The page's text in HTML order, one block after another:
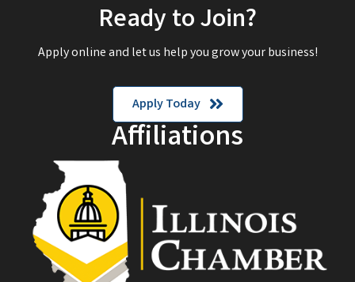
Ready to Join?
Apply online and let us help you grow your business!
Apply Today
Affiliations